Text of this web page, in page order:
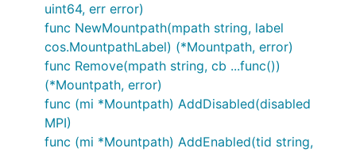
uint64, err error)
func NewMountpath(mpath string, label
cos.MountpathLabel) (*Mountpath, error)
func Remove(mpath string, cb ...func())
(*Mountpath, error)
func (mi *Mountpath) AddDisabled(disabled
MPI)
func (mi *Mountpath) AddEnabled(tid string,